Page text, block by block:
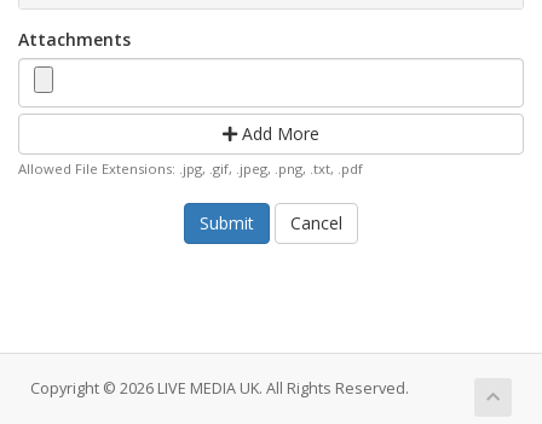
Attachments
Add More
Allowed File Extensions: .jpg, .gif, .jpeg, .png, .txt, .pdf
Cancel
Copyright © 2026 LIVE MEDIA UK. All Rights Reserved.